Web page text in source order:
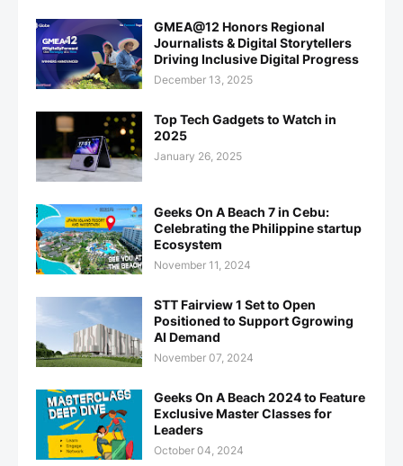
GMEA@12 Honors Regional
Journalists & Digital Storytellers
Driving Inclusive Digital Progress
December 13, 2025
Top Tech Gadgets to Watch in
2025
January 26, 2025
Geeks On A Beach 7 in Cebu:
Celebrating the Philippine startup
Ecosystem
November 11, 2024
STT Fairview 1 Set to Open
Positioned to Support Ggrowing
AI Demand
November 07, 2024
Geeks On A Beach 2024 to Feature
Exclusive Master Classes for
Leaders
October 04, 2024